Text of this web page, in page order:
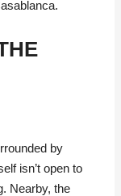
by
isn’t open to
Nearby, the